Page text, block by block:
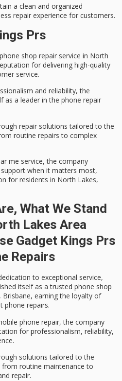
a clean and organized
repair experience for customers.
Prs
shop repair service in North
for delivering high-quality
service.
and reliability, the
as a leader in the phone repair
repair solutions tailored to the
routine repairs to complex
me service, the company
when it matters most,
for residents in North Lakes,
What We Stand
Lakes Area
Gadget Kings Prs
Repairs
to exceptional service,
itself as atrusted phone shop
Brisbane, earning the loyalty of
phone repairs.
phone repair, the company
for professionalism, reliability,
solutions tailored to the
routine maintenance to
repair.